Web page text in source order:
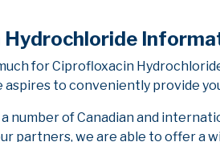
Hydrochloride
for Ciprofloxacin
to conveniently provide
number of Canadian and
partners, we are able to offer a